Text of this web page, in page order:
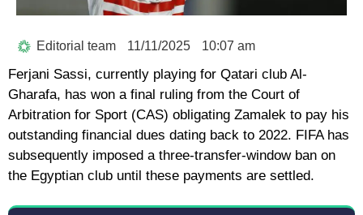
Editorial team 11/11/2025 10:07 am
Ferjani Sassi, currently playing for Qatari club Al-
Gharafa, has won a final ruling from the Court of
Arbitration for Sport (CAS) obligating Zamalek to pay his
outstanding financial dues dating back to 2022. FIFA has
subsequently imposed a three-transfer-window ban on
the Egyptian club until these payments are settled.